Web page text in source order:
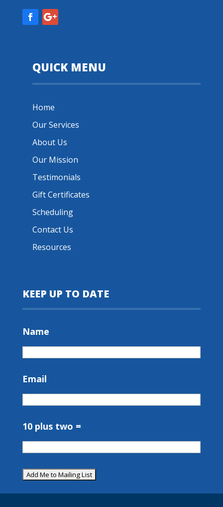
QUICK MENU
Home
Our Services
About Us
Our Mission
Testimonials
Gift Certificates
Scheduling
Contact Us
Resources
KEEP UP TO DATE
Name
Email
10 plus two =